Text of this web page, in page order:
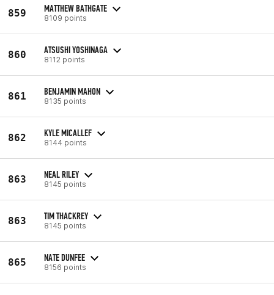
859 MATTHEW BATHGATE
8109 points
860 ATSUSHI YOSHINAGA
8112 points
861 BENJAMIN MAHON
8135 points
862 KYLE MICALLEF
8144 points
863 NEAL RILEY
8145 points
863 TIM THACKREY
8145 points
865 NATE DUNFEE
8156 points